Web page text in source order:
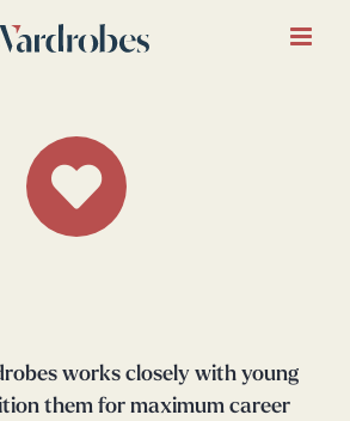
works closely with young
them for maximum career